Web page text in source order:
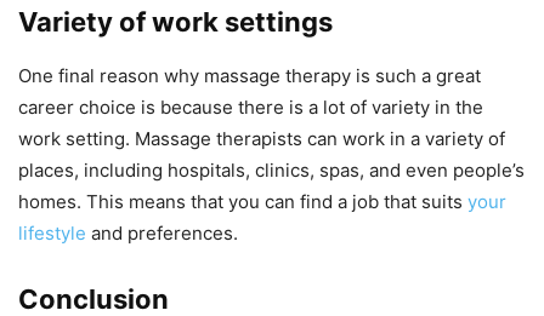
Variety of work settings
One final reason why massage therapy is such a great
career choice is because there is a lot of variety in the
work setting. Massage therapists can work in a variety of
places, including hospitals, clinics, spas, and even people’s
homes. This means that you can find a job that suits your
lifestyle and preferences.
Conclusion